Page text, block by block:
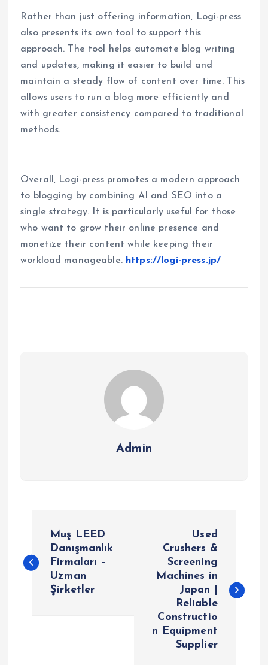
Rather than just offering information, Logi-press
also presents its own tool to support this
approach. The tool helps automate blog writing
and updates, making it easier to build and
maintain a steady flow of content over time. This
allows users to run a blog more efficiently and
with greater consistency compared to traditional
methods.
Overall, Logi-press promotes a modern approach
to blogging by combining AI and SEO into a
single strategy. It is particularly useful for those
who want to grow their online presence and
monetize their content while keeping their
workload manageable. https://logi-press.jp/
Admin
o
Muş LEED
Danışmanlık
Firmaları –
Uzman
Şirketler
Used
Crushers &
Screening
Machines in
Japan |
Reliable
Constructio
n Equipment
Supplier